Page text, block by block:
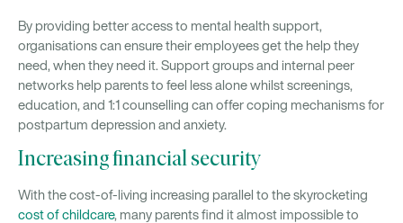
By providing better access to mental health support,
organisations can ensure their employees get the help they
need, when they need it. Support groups and internal peer
networks help parents to feel less alone whilst screenings,
education, and 1:1 counselling can offer coping mechanisms for
postpartum depression and anxiety.
Increasing financial security
With the cost-of-living increasing parallel to the skyrocketing
cost of childcare, many parents find it almost impossible to